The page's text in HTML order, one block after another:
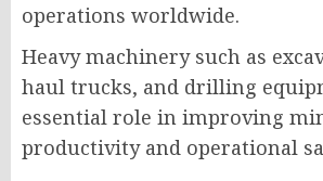
operations worldwide.
Heavy machinery such as
haul trucks, and drilling
essential role in improving
productivity and operational